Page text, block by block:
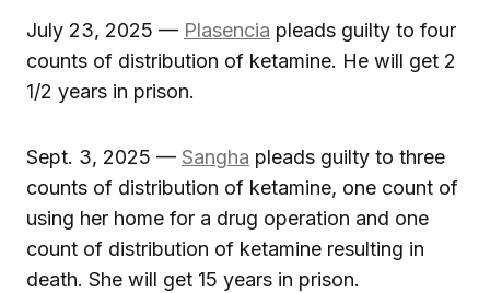
July 23, 2025 — Plasencia pleads guilty to four
counts of distribution of ketamine. He will get 2
1/2 years in prison.
Sept. 3, 2025 — Sangha pleads guilty to three
counts of distribution of ketamine, one count of
using her home for a drug operation and one
count of distribution of ketamine resulting in
death. She will get 15 years in prison.